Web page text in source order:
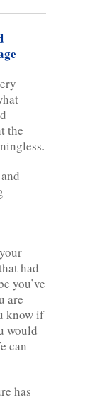
the
had
you’ve
are
know if
would
can
has